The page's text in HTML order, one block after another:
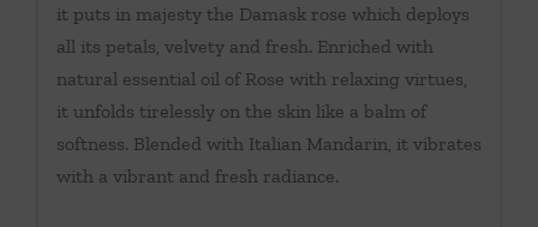
it puts in majesty the Damask rose which deploys
all its petals, velvety and fresh. Enriched with
natural essential oil of Rose with relaxing virtues,
it unfolds tirelessly on the skin like a balm of
softness. Blended with Italian Mandarin, it vibrates
with a vibrant and fresh radiance.